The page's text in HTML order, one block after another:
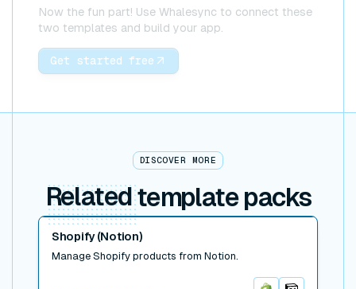
Now the fun part! Use Whalesync to connect these
two templates and build your app.
Get started free
DISCOVER MORE
Relatedtemplate packs
Shopify (Notion)
Manage Shopify products from Notion.
Read post